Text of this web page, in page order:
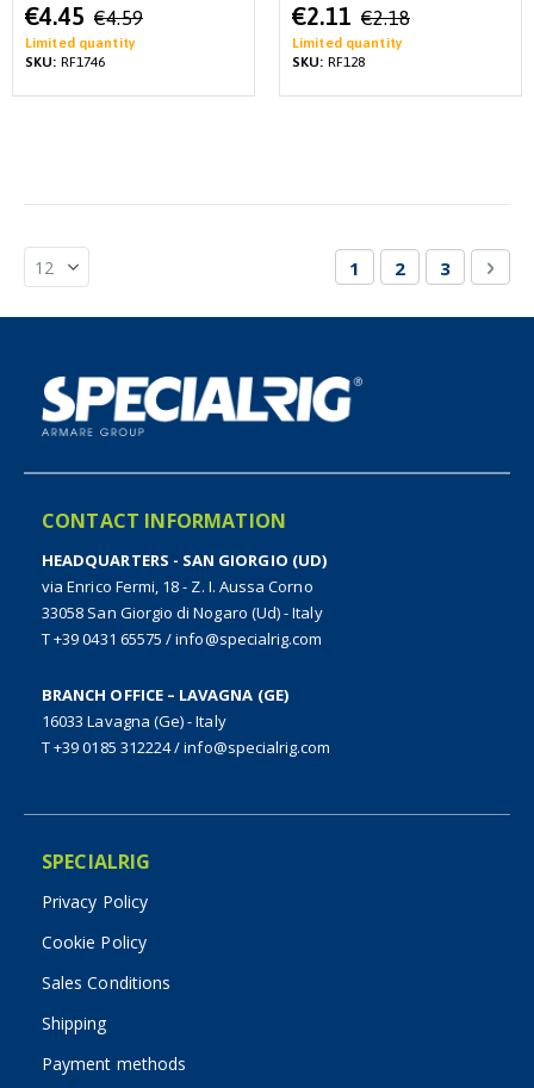
Special
Price
€4.45 €4.59
Limited quantity
SKU: RF1746
Special
Price
€2.11 €2.18
Limited quantity
SKU: RF128
Page
You're currently
1 Page
2 Page
3
CONTACT INFORMATION
HEADQUARTERS - SAN GIORGIO (UD)
via Enrico Fermi, 18 - Z. I. Aussa Corno
33058 San Giorgio di Nogaro (Ud) - Italy
T +39 0431 65575 /info@specialrig.com
BRANCH OFFICE – LAVAGNA (GE)
16033 Lavagna (Ge) - Italy
T +39 0185 312224/info@specialrig.com
SPECIALRIG
Privacy Policy
Cookie Policy
Sales Conditions
Shipping
Payment methods